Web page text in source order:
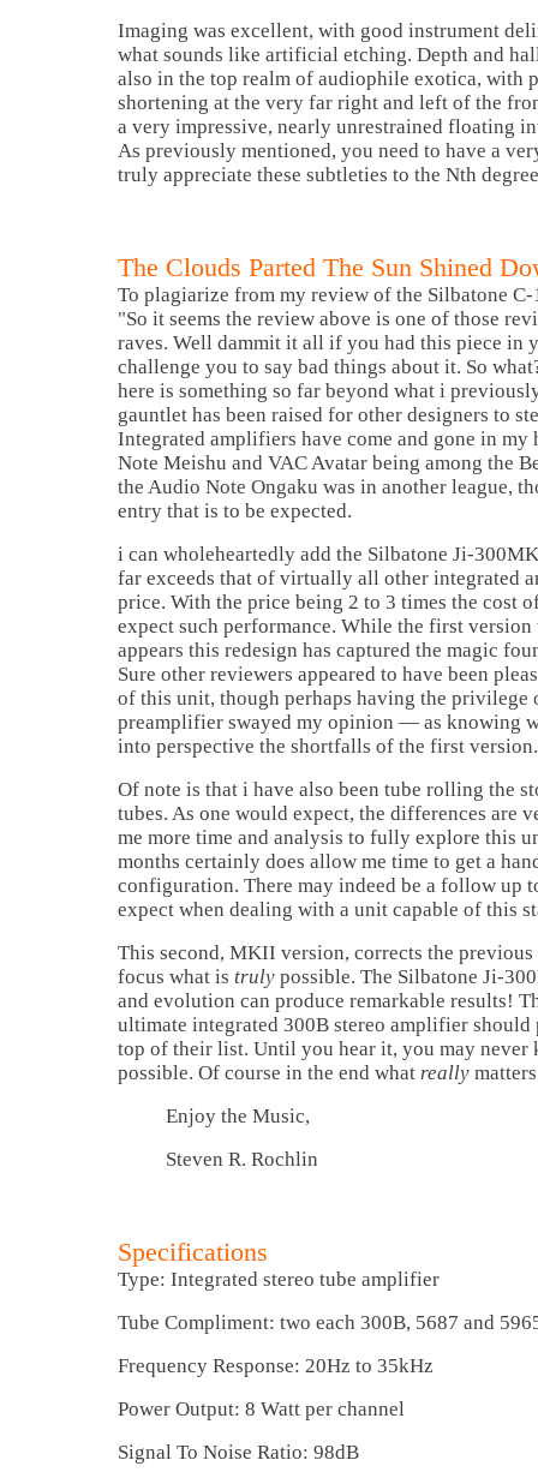
Imaging was excellent, with good instrument
what sounds like artificial etching. Depth and
also in the top realm of audiophile exotica, with
shortening at the very far right and left of the
a very impressive, nearly unrestrained floating
As previously mentioned, you need to have a
truly appreciate these subtleties to the Nth
The Clouds Parted The Sun Shined
To plagiarize from my review of the Silbatone
"So it seems the review above is one of those
raves. Well dammit it all if you had this piece in
challenge you to say bad things about it. So
here is something so far beyond what i
gauntlet has been raised for other designers to
Integrated amplifiers have come and gone in my
Note Meishu and VAC Avatar being among the
the Audio Note Ongaku was in another league,
entry that is to be expected.
i can wholeheartedly add the Silbatone Ji-
far exceeds that of virtually all other integrated
price. With the price being 2 to 3 times the cost
expect such performance. While the first version
appears this redesign has captured the magic
Sure other reviewers appeared to have been
of this unit, though perhaps having the
preamplifier swayed my opinion — as knowing
into perspective the shortfalls of the first version.
Of note is that i have also been tube rolling the
tubes. As one would expect, the differences are
me more time and analysis to fully explore this
months certainly does allow me time to get a
configuration. There may indeed be a follow up
expect when dealing with a unit capable of this
This second, MKII version, corrects the
focus what is truly possible. The Silbatone Ji-
and evolution can produce remarkable results!
ultimate integrated 300B stereo amplifier should
top of their list. Until you hear it, you may never
possible. Of course in the end what really
Enjoy the Music,
Steven R. Rochlin
Specifications
Type: Integrated stereo tube amplifier
Tube Compliment: two each 300B, 5687 and
Frequency Response: 20Hz to 35kHz
Power Output: 8 Watt per channel
Signal To Noise Ratio: 98dB